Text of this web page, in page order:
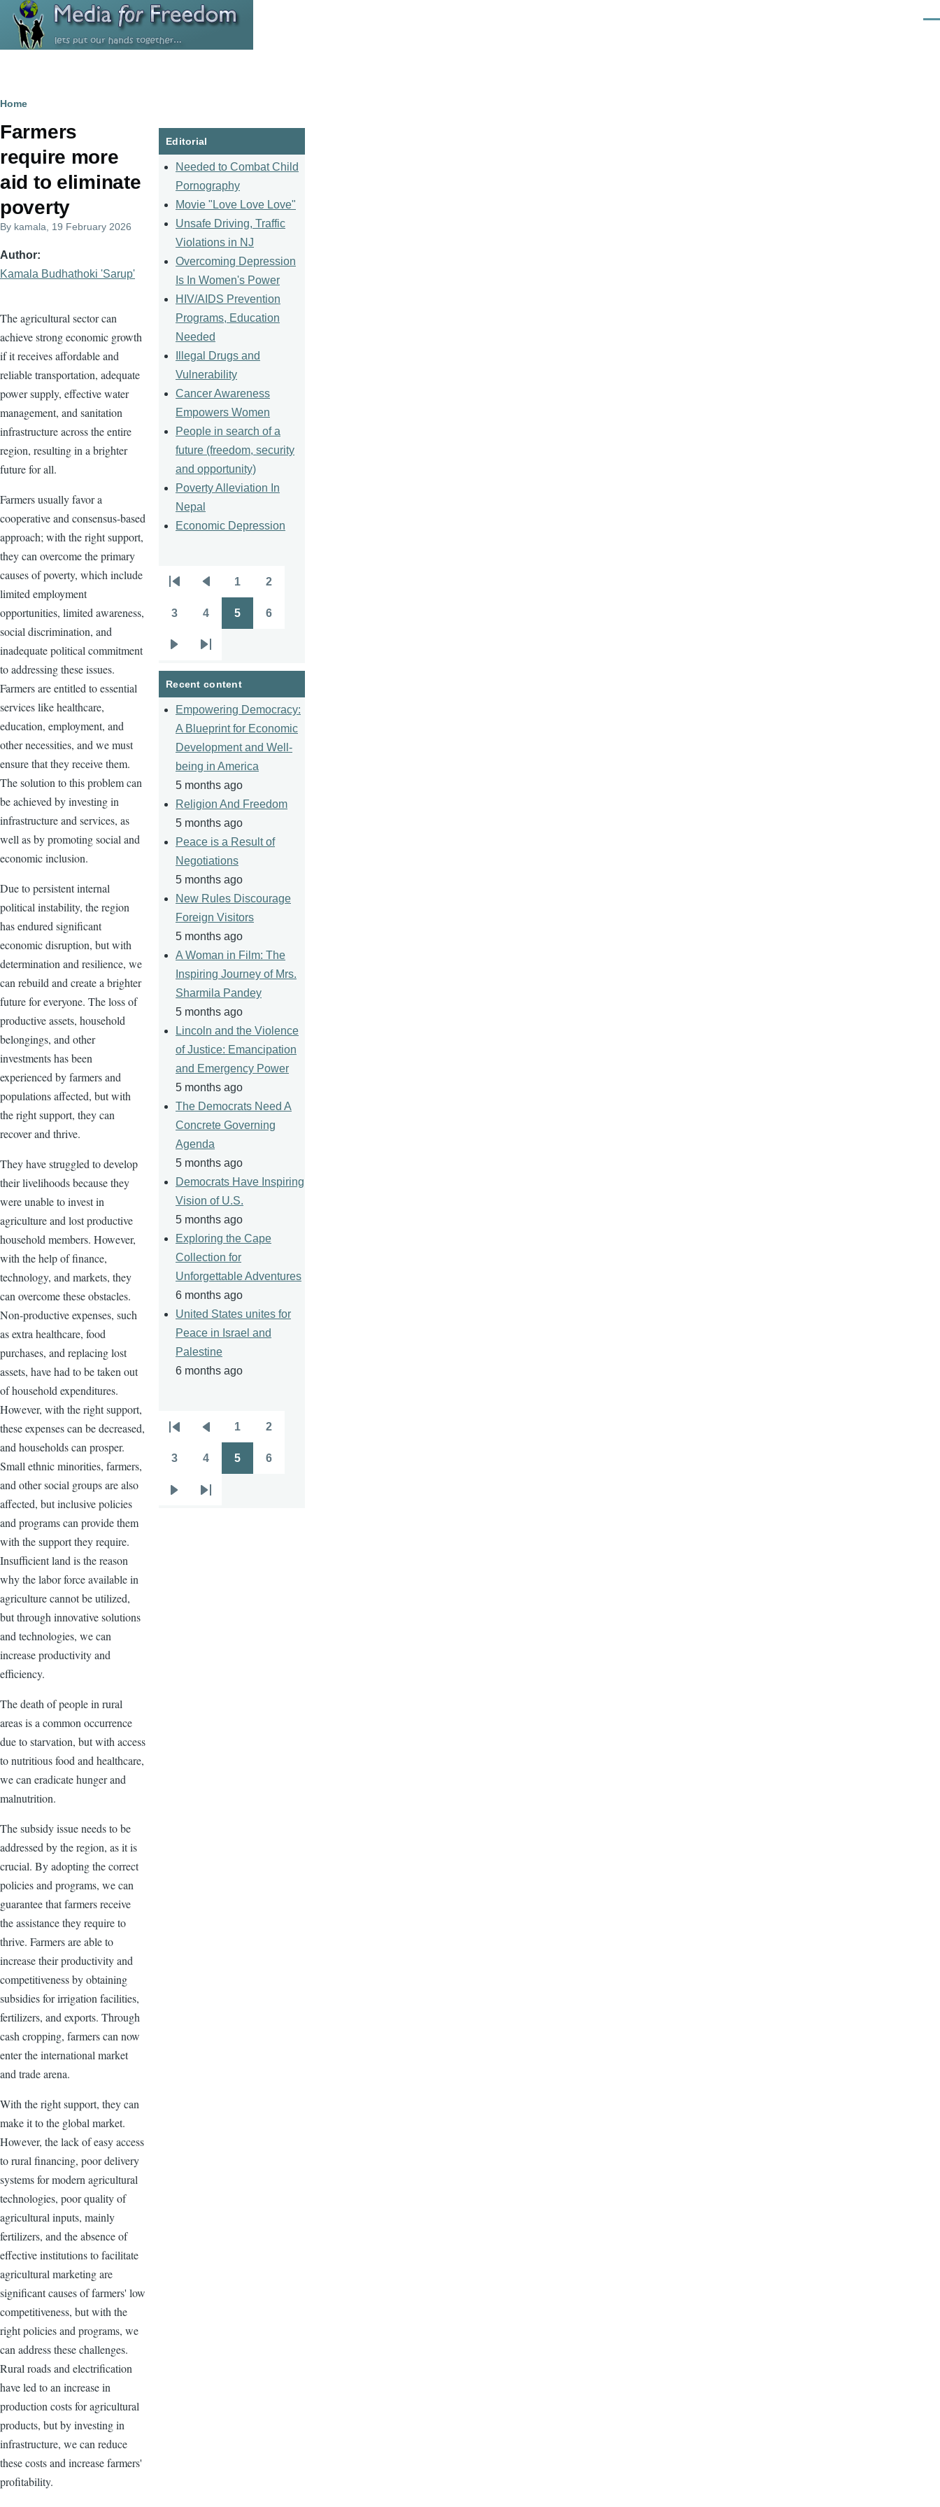
Skip to main content
Breadcrumb
Home
Farmers
require more
aid to eliminate
poverty
By kamala , 19 February 2026
Author
Kamala Budhathoki 'Sarup'
The agricultural sector can
achieve strong economic growth
if it receives affordable and
reliable transportation, adequate
power supply, effective water
management, and sanitation
infrastructure across the entire
region, resulting in a brighter
future for all.
Farmers usually favor a
cooperative and consensus-based
approach; with the right support,
they can overcome the primary
causes of poverty, which include
limited employment
opportunities, limited awareness,
social discrimination, and
inadequate political commitment
to addressing these issues.
Farmers are entitled to essential
services like healthcare,
education, employment, and
other necessities, and we must
ensure that they receive them.
The solution to this problem can
be achieved by investing in
infrastructure and services, as
well as by promoting social and
economic inclusion.
Due to persistent internal
political instability, the region
has endured significant
economic disruption, but with
determination and resilience, we
can rebuild and create a brighter
future for everyone. The loss of
productive assets, household
belongings, and other
investments has been
experienced by farmers and
populations affected, but with
the right support, they can
recover and thrive.
They have struggled to develop
their livelihoods because they
were unable to invest in
agriculture and lost productive
household members. However,
with the help of finance,
technology, and markets, they
can overcome these obstacles.
Non-productive expenses, such
as extra healthcare, food
purchases, and replacing lost
assets, have had to be taken out
of household expenditures.
However, with the right support,
these expenses can be decreased,
and households can prosper.
Small ethnic minorities, farmers,
and other social groups are also
affected, but inclusive policies
and programs can provide them
with the support they require.
Insufficient land is the reason
why the labor force available in
agriculture cannot be utilized,
but through innovative solutions
and technologies, we can
increase productivity and
efficiency.
The death of people in rural
areas is a common occurrence
due to starvation, but with access
to nutritious food and healthcare,
we can eradicate hunger and
malnutrition.
The subsidy issue needs to be
addressed by the region, as it is
crucial. By adopting the correct
policies and programs, we can
guarantee that farmers receive
the assistance they require to
thrive. Farmers are able to
increase their productivity and
competitiveness by obtaining
subsidies for irrigation facilities,
fertilizers, and exports. Through
cash cropping, farmers can now
enter the international market
and trade arena.
With the right support, they can
make it to the global market.
However, the lack of easy access
to rural financing, poor delivery
systems for modern agricultural
technologies, poor quality of
agricultural inputs, mainly
fertilizers, and the absence of
effective institutions to facilitate
agricultural marketing are
significant causes of farmers' low
competitiveness, but with the
right policies and programs, we
can address these challenges.
Rural roads and electrification
have led to an increase in
production costs for agricultural
products, but by investing in
infrastructure, we can reduce
these costs and increase farmers'
profitability.
Editorial
Needed to Combat Child
Pornography
Movie "Love Love Love"
Unsafe Driving, Traffic
Violations in NJ
Overcoming Depression
Is In Women's Power
HIV/AIDS Prevention
Programs, Education
Needed
Illegal Drugs and
Vulnerability
Cancer Awareness
Empowers Women
People in search of a
future (freedom, security
and opportunity)
Poverty Alleviation In
Nepal
Economic Depression
Pagination
page
page
1 2
3 4 5 6
page
Last
page
Recent content
Empowering Democracy:
A Blueprint for Economic
Development and Well-
being in America
5 months ago
Religion And Freedom
5 months ago
Peace is a Result of
Negotiations
5 months ago
New Rules Discourage
Foreign Visitors
5 months ago
A Woman in Film: The
Inspiring Journey of Mrs.
Sharmila Pandey
5 months ago
Lincoln and the Violence
of Justice: Emancipation
and Emergency Power
5 months ago
The Democrats Need A
Concrete Governing
Agenda
5 months ago
Democrats Have Inspiring
Vision of U.S.
5 months ago
Exploring the Cape
Collection for
Unforgettable Adventures
6 months ago
United States unites for
Peace in Israel and
Palestine
6 months ago
Pagination
First
page
Previous
page
1 2
3 4 5 6
Last